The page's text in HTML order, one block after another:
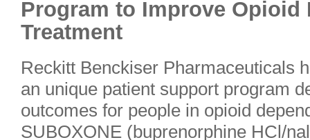
Program to Improve Opioid
Treatment
Reckitt Benckiser Pharmaceuticals
an unique patient support program
outcomes for people in opioid
SUBOXONE (buprenorphine HCl/